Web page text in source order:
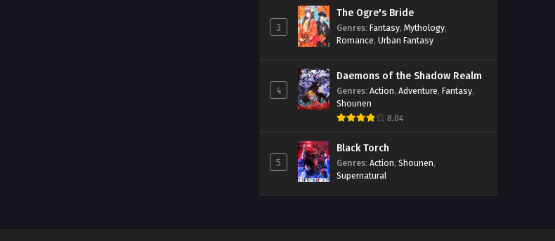
3
The Ogre's Bride
Genres: Fantasy, Mythology,
Romance, Urban Fantasy
4
Daemons of the Shadow Realm
Genres: Action, Adventure, Fantasy,
Shounen
8.04
5
Black Torch
Genres: Action, Shounen,
Supernatural